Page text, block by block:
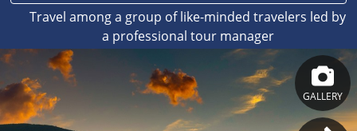
Travel among a group of like-minded travelers led by
a professional tour manager
GALLERY